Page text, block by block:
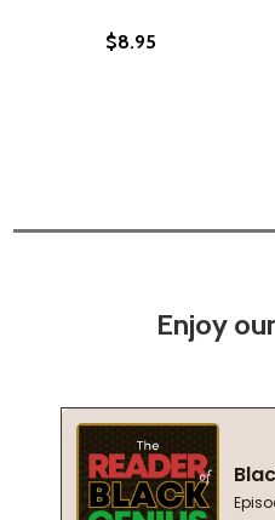
$8.95
Enjoy